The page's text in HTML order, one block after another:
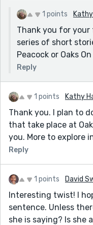
1 points
Thank you for your
series of short
Peacock or Oaks
Reply
1 points Kathy
Thank you. I plan to
that take place at
you. More to explore
Reply
1 points David
Interesting twist! I
sentence. Unless
she is saying? Is she